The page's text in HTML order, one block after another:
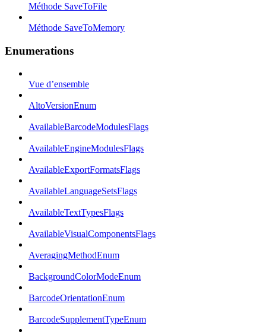
Méthode SaveToFile
Méthode SaveToMemory
Enumerations
Vue d’ensemble
AltoVersionEnum
AvailableBarcodeModulesFlags
AvailableEngineModulesFlags
AvailableExportFormatsFlags
AvailableLanguageSetsFlags
AvailableTextTypesFlags
AvailableVisualComponentsFlags
AveragingMethodEnum
BackgroundColorModeEnum
BarcodeOrientationEnum
BarcodeSupplementTypeEnum